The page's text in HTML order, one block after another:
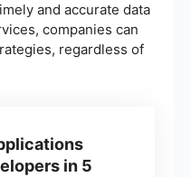
and accurate data
companies can
regardless of
in 5